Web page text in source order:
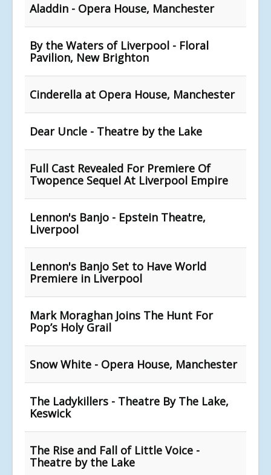
Aladdin - Opera House, Manchester
By the Waters of Liverpool - Floral
Pavilion, New Brighton
Cinderella at Opera House, Manchester
Dear Uncle - Theatre by the Lake
Full Cast Revealed For Premiere Of
Twopence Sequel At Liverpool Empire
Lennon's Banjo - Epstein Theatre,
Liverpool
Lennon's Banjo Set to Have World
Premiere in Liverpool
Mark Moraghan Joins The Hunt For
Pop’s Holy Grail
Snow White - Opera House, Manchester
The Ladykillers - Theatre By The Lake,
Keswick
The Rise and Fall of Little Voice -
Theatre by the Lake